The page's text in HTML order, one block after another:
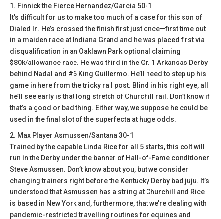
1. Finnick the Fierce Hernandez/Garcia 50-1
It’s difficult for us to make too much of a case for this son of
Dialed In. He’s crossed the finish first just once—first time out
in a maiden race at Indiana Grand and he was placed first via
disqualification in an Oaklawn Park optional claiming
$80k/allowance race. He was third in the Gr. 1 Arkansas Derby
behind Nadal and #6 King Guillermo. He’ll need to step up his
game in here from the tricky rail post. Blind in his right eye, all
he’ll see early is that long stretch of Churchill rail. Don’t know if
that’s a good or bad thing. Either way, we suppose he could be
used in the final slot of the superfecta at huge odds.
2. Max Player Asmussen/Santana 30-1
Trained by the capable Linda Rice for all 5 starts, this colt will
run in the Derby under the banner of Hall-of-Fame conditioner
Steve Asmussen. Don’t know about you, but we consider
changing trainers right before the Kentucky Derby bad juju. It’s
understood that Asmussen has a string at Churchill and Rice
is based in New York and, furthermore, that we’re dealing with
pandemic-restricted travelling routines for equines and